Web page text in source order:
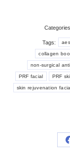
Tags:
collagen
non-surgical
PRF facial PRF
skin rejuvenation